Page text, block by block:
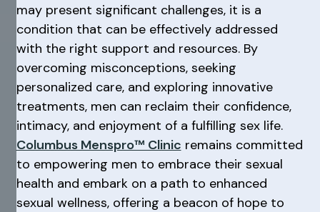
may present significant challenges, it is a
condition that can be effectively addressed
with the right support and resources. By
overcoming misconceptions, seeking
personalized care, and exploring innovative
treatments, men can reclaim their confidence,
intimacy, and enjoyment of a fulfilling sex life.
Columbus Menspro™ Clinic remains committed
to empowering men to embrace their sexual
health and embark on a path to enhanced
sexual wellness, offering a beacon of hope to